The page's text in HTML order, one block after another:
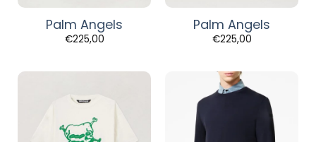
Palm Angels
€225,00
Palm Angels
€225,00